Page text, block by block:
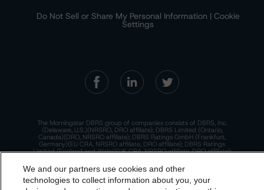
Do Not Sell or Share My Personal Information | Cookie
Settings
The Morningstar DBRS group of companies consists of DBRS, Inc.
(Delaware, U.S.)(NRSRO, DRO affiliate); DBRS Limited (Ontario,
Canada)(DRO, NRSRO affiliate); DBRS Ratings GmbH (Frankfurt,
Germany)(EU CRA, NRSRO affiliate, DRO affiliate); DBRS Ratings
Limited (England and Wales)(UK CRA, NRSRO affiliate, DRO affiliate);
(NRSRO Affiliate). DBRS Ratings Pty Limited holds an Australian
financial services license under the Australian Corporations Act
2001 to only provide credit ratings to "wholesale clients" within the
meaning of section 761G of the Act. For more information on
We and our partners use cookies and other
technologies to collect information about you, your